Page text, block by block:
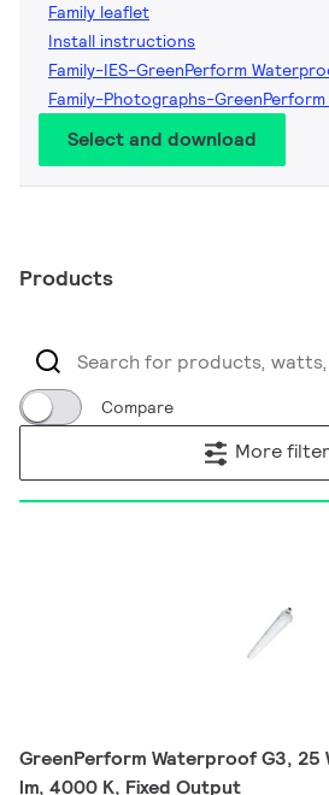
Family leaflet
Install instructions
Family-IES-GreenPerform
Family-Photographs-
Select and download
Products
Compare
More
GreenPerform Waterproof G3, 25
lm, 4000 K, Fixed Output